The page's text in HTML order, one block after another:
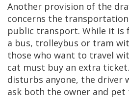
Another provision of the
concerns the
public transport. While it is
a bus, trolleybus or tram
those who want to travel
cat must buy an extra
disturbs anyone, the driver
ask both the owner and pet